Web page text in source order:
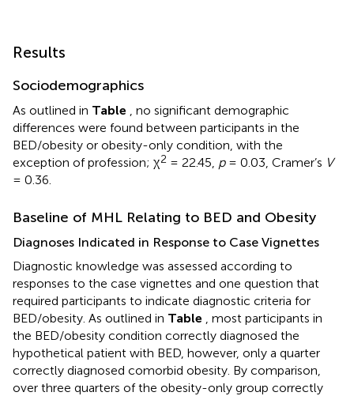
Results
Sociodemographics
As outlined in Table
, no significant demographic
differences were found between participants in the
BED/obesity or obesity-only condition, with the
exception of profession; χ2 = 22.45, p= 0.03, Cramer’s V
= 0.36.
Baseline of MHL Relating to BED and Obesity
Diagnoses Indicated in Response to Case Vignettes
Diagnostic knowledge was assessed according to
responses to the case vignettes and one question that
required participants to indicate diagnostic criteria for
BED/obesity. As outlined in Table
, most participants in
the BED/obesity condition correctly diagnosed the
hypothetical patient with BED, however, only a quarter
correctly diagnosed comorbid obesity. By comparison,
over three quarters of the obesity-only group correctly